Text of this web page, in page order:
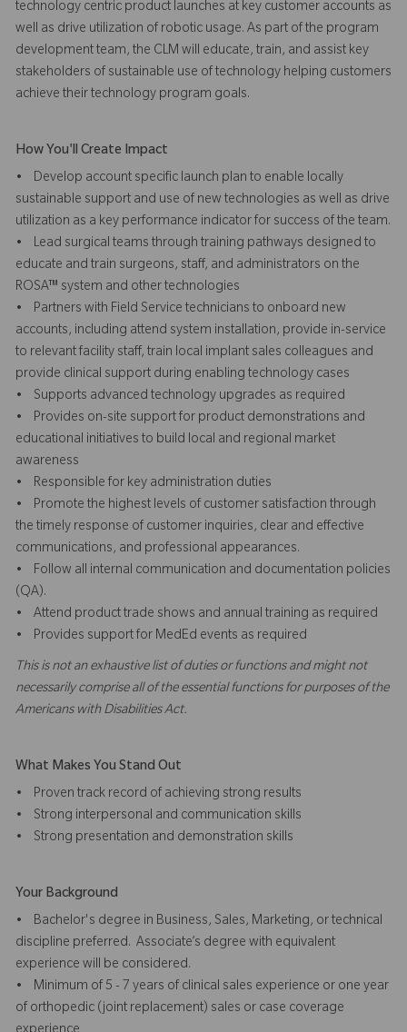
technology centric product launches at key customer accounts as
well as drive utilization of robotic usage. As part of the program
development team, the CLM will educate, train, and assist key
stakeholders of sustainable use of technology helping customers
achieve their technology program goals.
How You'll Create Impact
• Develop account specific launch plan to enable locally
sustainable support and use of new technologies as well as drive
utilization as a key performance indicator for success of the team.
• Lead surgical teams through training pathways designed to
educate and train surgeons, staff, and administrators on the
ROSA™ system and other technologies
• Partners with Field Service technicians to onboard new
accounts, including attend system installation, provide in-service
to relevant facility staff, train local implant sales colleagues and
provide clinical support during enabling technology cases
• Supports advanced technology upgrades as required
• Provides on-site support for product demonstrations and
educational initiatives to build local and regional market
awareness
• Responsible for key administration duties
• Promote the highest levels of customer satisfaction through
the timely response of customer inquiries, clear and effective
communications, and professional appearances.
• Follow all internal communication and documentation policies
(QA).
• Attend product trade shows and annual training as required
• Provides support for MedEd events as required
This is not an exhaustive list of duties or functions and might not
necessarily comprise all of the essential functions for purposes of the
Americans with Disabilities Act.
What Makes You Stand Out
• Proven track record of achieving strong results
• Strong interpersonal and communication skills
• Strong presentation and demonstration skills
Your Background
• Bachelor's degree in Business, Sales, Marketing, or technical
discipline preferred. Associate’s degree with equivalent
experience will be considered.
• Minimum of 5 - 7 years of clinical sales experience or one year
of orthopedic (joint replacement) sales or case coverage